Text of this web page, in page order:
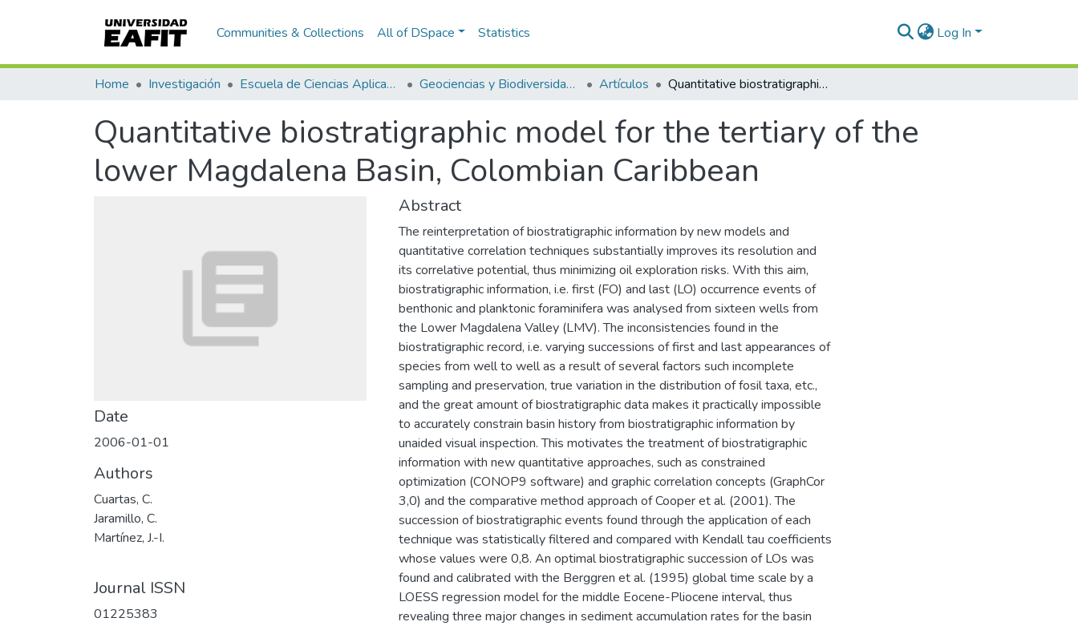
Communities & Collections All of DSpace Statistics Log In
Home Investigación Escuela de Ciencias Aplicadas e Ingeniería Geociencias y Biodiversidad (GEBI) Artículos Quantitative biostratigraphic model for the tertiary of the lower Magdalena Basin, Colombian Caribbean
Quantitative biostratigraphic model for the tertiary of the
lower Magdalena Basin, Colombian Caribbean
Date
2006-01-01
Authors
Cuartas, C.
Jaramillo, C.
Martínez, J.-I.
Journal ISSN
01225383
Abstract
The reinterpretation of biostratigraphic information by new models and
quantitative correlation techniques substantially improves its resolution and
its correlative potential, thus minimizing oil exploration risks. With this aim,
biostratigraphic information, i.e. first (FO) and last (LO) occurrence events of
benthonic and planktonic foraminifera was analysed from sixteen wells from
the Lower Magdalena Valley (LMV). The inconsistencies found in the
biostratigraphic record, i.e. varying successions of first and last appearances of
species from well to well as a result of several factors such incomplete
sampling and preservation, true variation in the distribution of fosil taxa, etc.,
and the great amount of biostratigraphic data makes it practically impossible
to accurately constrain basin history from biostratigraphic information by
unaided visual inspection. This motivates the treatment of biostratigraphic
information with new quantitative approaches, such as constrained
optimization (CONOP9 software) and graphic correlation concepts (GraphCor
3,0) and the comparative method approach of Cooper et al. (2001). The
succession of biostratigraphic events found through the application of each
technique was statistically filtered and compared with Kendall tau coefficients
whose values were 0,8. An optimal biostratigraphic succession of LOs was
found and calibrated with the Berggren et al. (1995) global time scale by a
LOESS regression model for the middle Eocene-Pliocene interval, thus
revealing three major changes in sediment accumulation rates for the basin